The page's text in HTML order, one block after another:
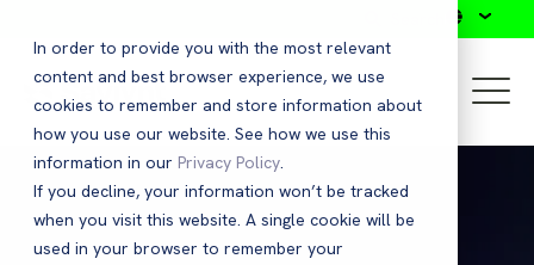
In order to provide you with the most relevant
content and best browser experience, we use
cookies to remember and store information about
how you use our website. See how we use this
information in our Privacy Policy.
If you decline, your information won’t be tracked
when you visit this website. A single cookie will be
used in your browser to remember your